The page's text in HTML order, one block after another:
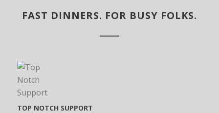
FAST DINNERS. FOR BUSY FOLKS.
TOP NOTCH SUPPORT